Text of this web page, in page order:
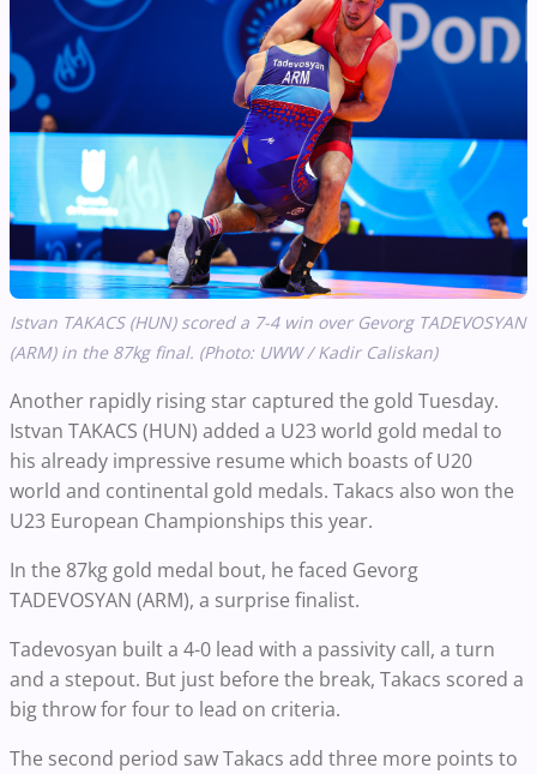
Istvan TAKACS (HUN) scored a 7-4 win over Gevorg TADEVOSYAN
(ARM) in the 87kg final. (Photo: UWW / Kadir Caliskan)
Another rapidly rising star captured the gold Tuesday.
Istvan TAKACS (HUN) added a U23 world gold medal to
his already impressive resume which boasts of U20
world and continental gold medals. Takacs also won the
U23 European Championships this year.
In the 87kg gold medal bout, he faced Gevorg
TADEVOSYAN (ARM), a surprise finalist.
Tadevosyan built a 4-0 lead with a passivity call, a turn
and a stepout. But just before the break, Takacs scored a
big throw for four to lead on criteria.
The second period saw Takacs add three more points to